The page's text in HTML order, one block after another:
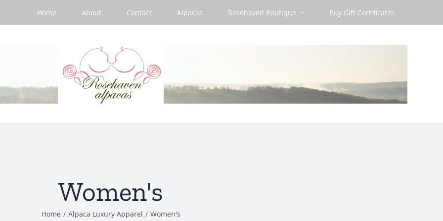
Home About Contact Alpacas Rosehaven Boutique Buy Gift Certificates
Women's
Home / Alpaca Luxury Apparel / Women's